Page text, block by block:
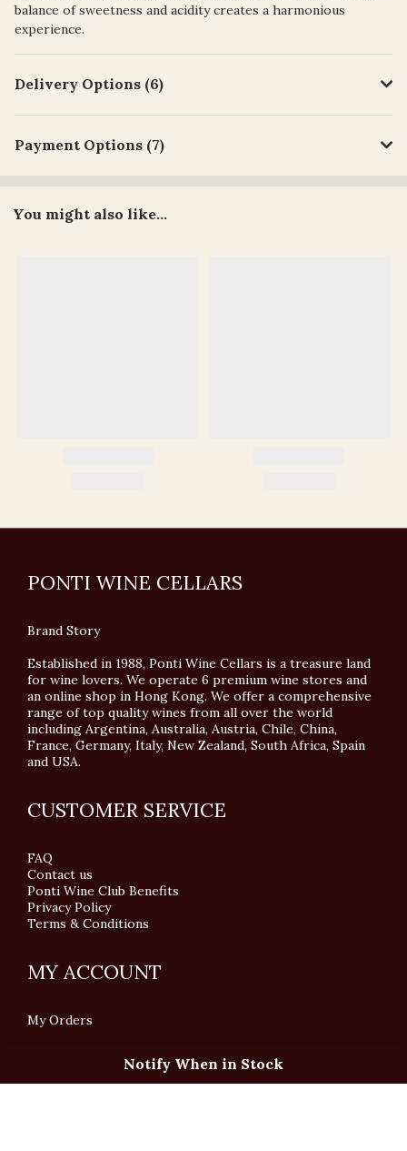
Notify When in Stock
balance of sweetness and acidity creates a harmonious
experience.
Delivery Options (6)
Payment Options (7)
You might also like...
PONTI WINE CELLARS
Brand Story
Established in 1988, Ponti Wine Cellars is a treasure land
for wine lovers. We operate 6 premium wine stores and
an online shop in Hong Kong. We offer a comprehensive
range of top quality wines from all over the world
including Argentina, Australia, Austria, Chile, China,
France, Germany, Italy, New Zealand, South Africa, Spain
and USA.
CUSTOMER SERVICE
FAQ
Contact us
Ponti Wine Club Benefits
Privacy Policy
Terms & Conditions
MY ACCOUNT
My Orders